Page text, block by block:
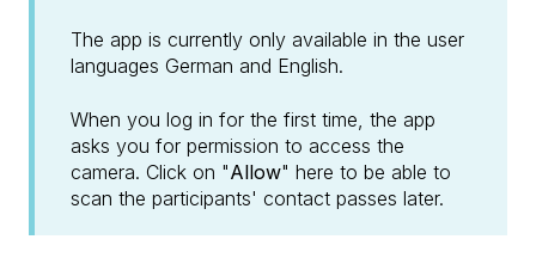
The app is currently only available in the user
languages German and English.
When you log in for the first time, the app
asks you for permission to access the
camera. Click on "Allow" here to be able to
scan the participants' contact passes later.